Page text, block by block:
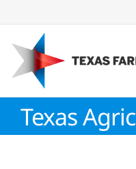
to
content
Texas